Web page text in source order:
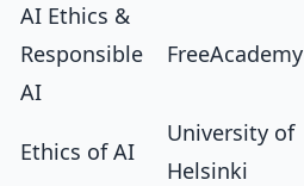
AI Ethics &
Responsible
AI
FreeAcademy
Ethics of AI
University of
Helsinki